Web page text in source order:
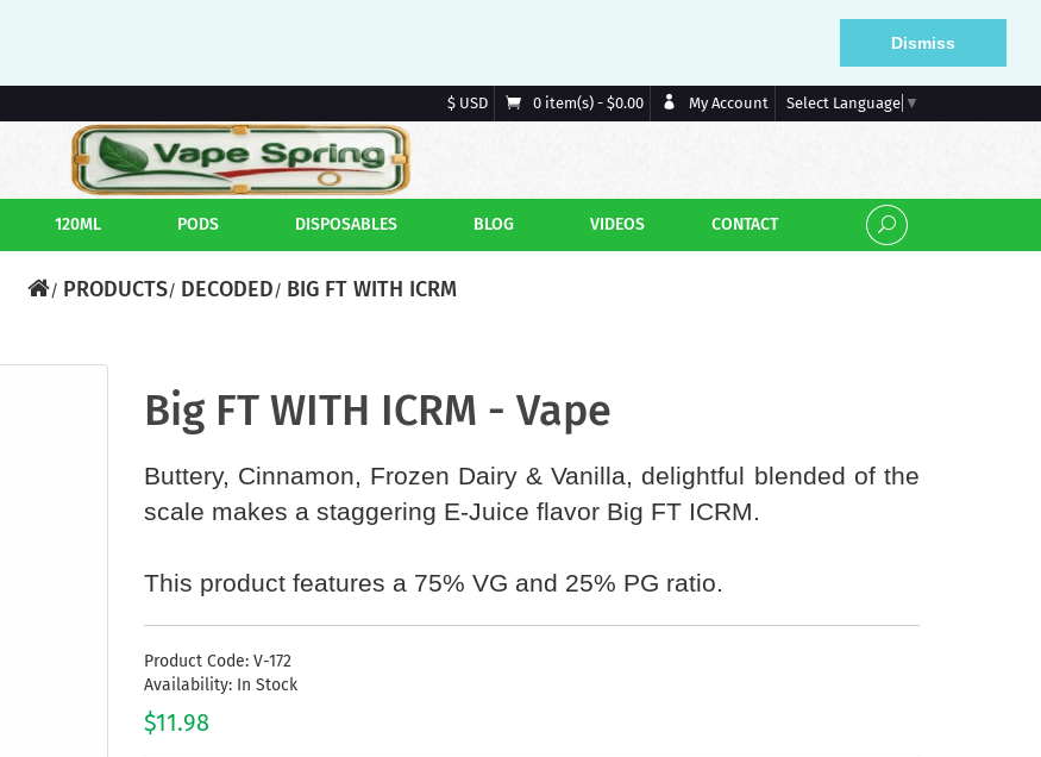
Dismiss
$ USD 0 item(s) - $0.00 My Account Select Language ▼
120ML PODS DISPOSABLES BLOG VIDEOS CONTACT
PRODUCTS DECODED BIG FT WITH ICRM
Big FT WITH ICRM - Vape
Buttery, Cinnamon, Frozen Dairy & Vanilla, delightful blended of the
scale makes a staggering E-Juice flavor Big FT ICRM.
This product features a 75% VG and 25% PG ratio.
Product Code: V-172
Availability: In Stock
$11.98